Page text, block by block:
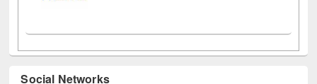
Social Networks